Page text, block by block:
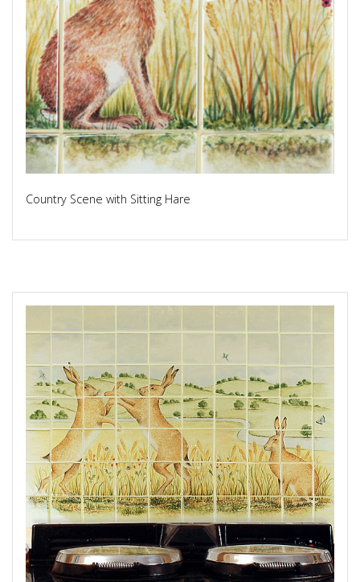
Country Scene with Sitting Hare